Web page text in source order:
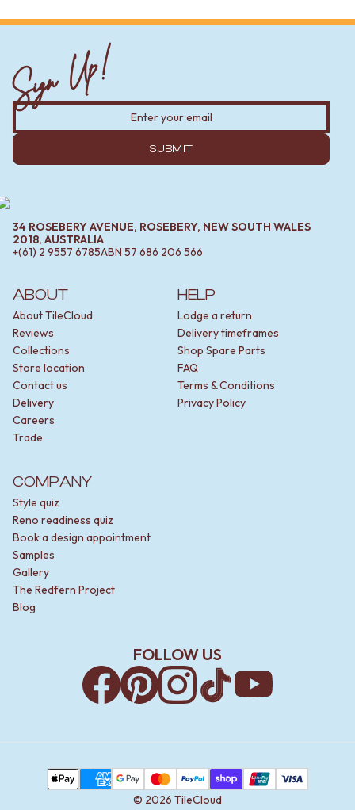
ABOUT
About TileCloud
Reviews
Collections
Store location
Contact us
Delivery
Careers
Trade
HELP
Lodge a return
Delivery timeframes
Shop Spare Parts
FAQ
Terms & Conditions
Privacy Policy
COMPANY
Style quiz
Reno readiness quiz
Book a design appointment
Samples
Gallery
The Redfern Project
Blog
Sign Up!
SUBMIT
34 ROSEBERY AVENUE, ROSEBERY, NEW SOUTH WALES
2018, AUSTRALIA
+(61) 2 9557 6785ABN 57 686 206 566
FOLLOW US
© 2026 TileCloud
Payment Methods
Google PayMasterCard
PayPalShop Pay